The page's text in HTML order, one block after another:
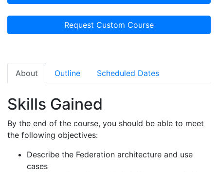
Request Custom Course
About Outline Scheduled Dates
Skills Gained
By the end of the course, you should be able to meet
the following objectives:
Describe the Federation architecture and use
cases